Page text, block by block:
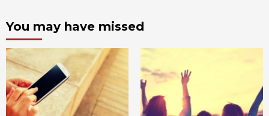
You may have missed